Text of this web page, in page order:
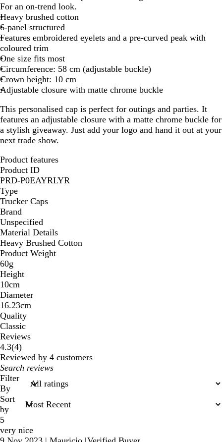
l
a
c
k
-
D
a
r
k
l
u
e
l
a
c
k
-
L
i
g
h
B
l
u
e
l
a
c
k
-
W
h
i
t
l
a
c
k
-
G
r
e
y
l
a
c
k
-
B
r
i
g
t
G
r
e
n
l
a
c
k
-
R
e
d
l
a
c
k
-
O
r
a
n
e
l
a
c
k
-
Y
e
l
l
w
For an on-trend look.
Heavy brushed cotton
6-panel structured
Features embroidered eyelets and a pre-curved peak with
coloured trim
One size fits most
Circumference: 58 cm (adjustable buckle)
Crown height: 10 cm
Adjustable closure with matte chrome buckle
This personalised cap is perfect for outings and parties. It
features an adjustable closure with a matte chrome buckle for
a stylish giveaway. Just add your logo and hand it out at your
next trade show.
Product features
Product ID
PRD-P0EAYRLYR
Type
Trucker Caps
Brand
Unspecified
Material Details
Heavy Brushed Cotton
Product Weight
60g
Height
10cm
Diameter
16.23cm
Quality
Classic
Reviews
4.3(44
reviews
)
Reviewed by 4 customers
My
search
inputs
Filter
By
Sort
by
5
very nice